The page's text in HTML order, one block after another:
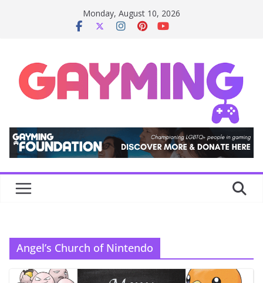
Monday, August 10, 2026
Angel’s Church of Nintendo